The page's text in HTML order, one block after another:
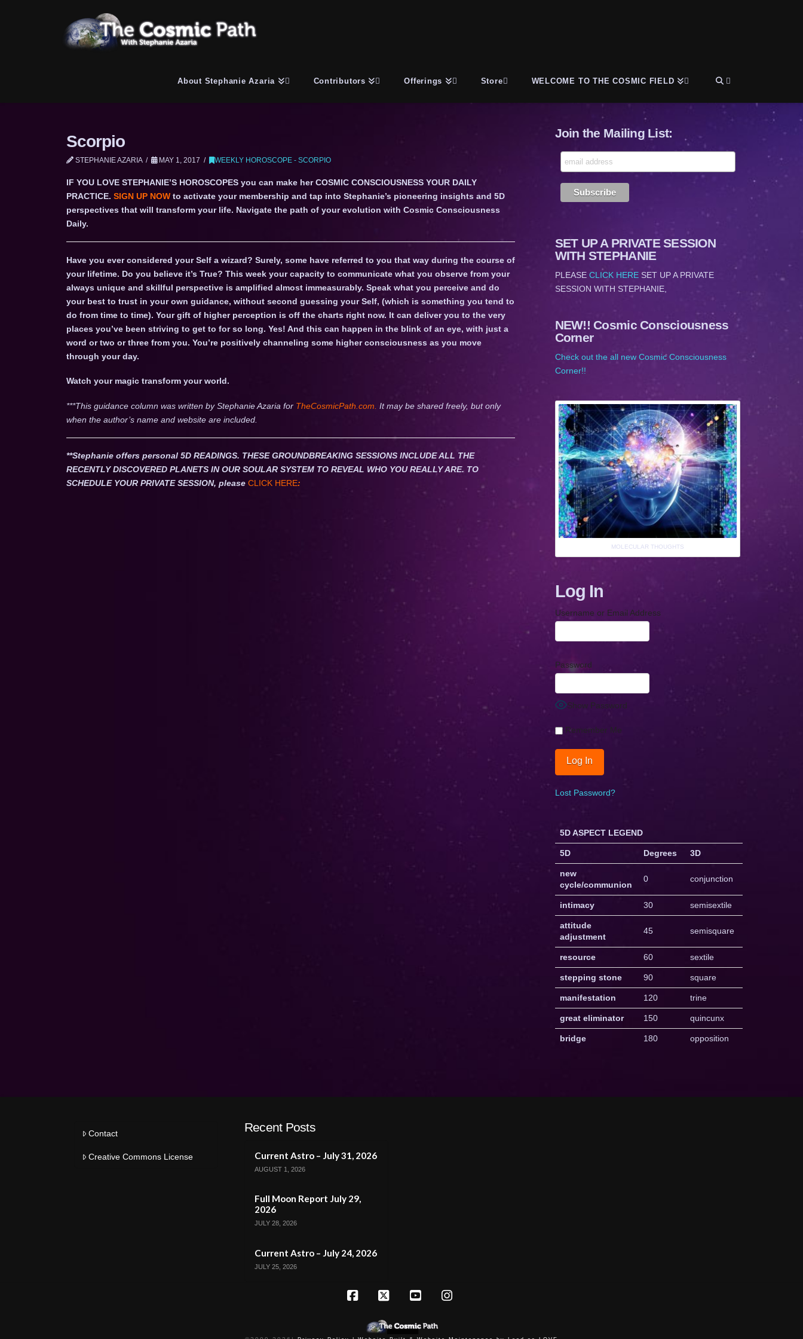
About Stephanie Azaria Contributors Offerings Store WELCOME TO THE COSMIC FIELD
Scorpio
STEPHANIE AZARIA MAY 1, 2017 WEEKLY HOROSCOPE - SCORPIO
IF YOU LOVE STEPHANIE’S HOROSCOPES you can make her COSMIC CONSCIOUSNESS YOUR DAILY
PRACTICE. SIGN UP NOWto activate your membership and tap into Stephanie’s pioneering insights and 5D
perspectives that will transform your life. Navigate the path of your evolution with Cosmic Consciousness
Daily.
Have you ever considered your Self a wizard? Surely, some have referred to you that way during the course of
your lifetime. Do you believe it’s True? This week your capacity to communicate what you observe from your
always unique and skillful perspective is amplified almost immeasurably. Speak what you perceive and do
your best to trust in your own guidance, without second guessing your Self, (which is something you tend to
do from time to time). Your gift of higher perception is off the charts right now. It can deliver you to the very
places you’ve been striving to get to for so long. Yes! And this can happen in the blink of an eye, with just a
word or two or three from you. You’re positively channeling some higher consciousness as you move
through your day.
Watch your magic transform your world.
***This guidance column was written by Stephanie Azaria for TheCosmicPath.com. It may be shared freely, but only
when the author’s name and website are included.
**Stephanie offers personal 5D READINGS. THESE GROUNDBREAKING SESSIONS INCLUDE ALL THE
RECENTLY DISCOVERED PLANETS IN OUR SOULAR SYSTEM TO REVEAL WHO YOU REALLY ARE. TO
SCHEDULE YOUR PRIVATE SESSION, please CLICK HERE:
Join the Mailing List:
SET UP A PRIVATE SESSION
WITH STEPHANIE
PLEASE CLICK HERESET UP A PRIVATE
SESSION WITH STEPHANIE,
NEW!! Cosmic Consciousness
Corner
Check out the all new Cosmic Consciousness
Corner!!
MOLECULAR THOUGHTS
Log In
Username or Email Address
Password
Show Password
Remember Me
Lost Password?
5D ASPECT LEGEND
5D Degrees 3D
new
cycle/communion
0 conjunction
intimacy 30 semisextile
attitude
adjustment
45 semisquare
resource 60 sextile
stepping stone 90 square
manifestation 120 trine
great eliminator 150 quincunx
bridge 180 opposition
Contact
Creative Commons License
Recent Posts
Current Astro – July 31, 2026
AUGUST 1, 2026
Full Moon Report July 29,
2026
JULY 28, 2026
Current Astro – July 24, 2026
JULY 25, 2026